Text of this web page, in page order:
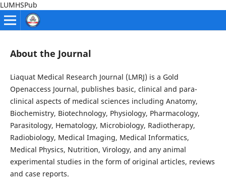
LUMHSPub
About the Journal
Liaquat Medical Research Journal (LMRJ) is a Gold
Openaccess Journal, publishes basic, clinical and para-
clinical aspects of medical sciences including Anatomy,
Biochemistry, Biotechnology, Physiology, Pharmacology,
Parasitology, Hematology, Microbiology, Radiotherapy,
Radiobiology, Medical Imaging, Medical Informatics,
Medical Physics, Nutrition, Virology, and any animal
experimental studies in the form of original articles, reviews
and case reports.